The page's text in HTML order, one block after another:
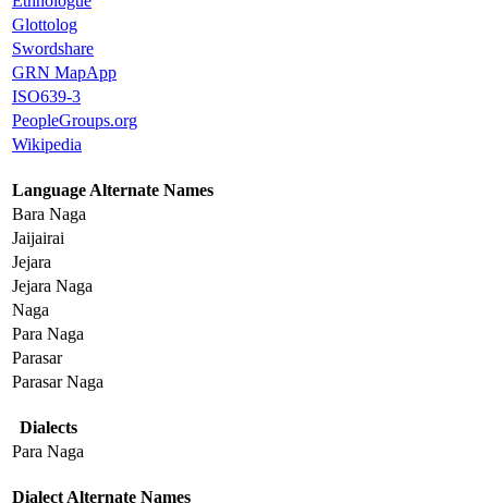
Glottolog
Swordshare
GRN MapApp
ISO639-3
PeopleGroups.org
Wikipedia
Language Alternate Names
Bara Naga
Jaijairai
Jejara
Jejara Naga
Naga
Para Naga
Parasar
Parasar Naga
Dialects
Para Naga
Dialect Alternate Names